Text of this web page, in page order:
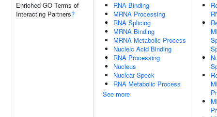
Enriched GO Terms of
Interacting Partners?
RNA Binding
MRNA Processing
RNA Splicing
MRNA Binding
MRNA Metabolic Process
Nucleic Acid Binding
RNA Processing
Nucleus
Nuclear Speck
RNA Metabolic Process
See more